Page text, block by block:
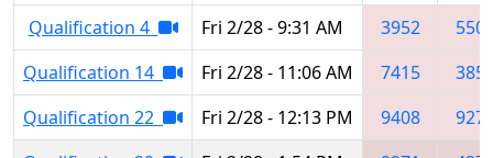
Qualification 4
Fri 2/28 - 9:31 AM 3952
Qualification 14
Fri 2/28 - 11:06 AM 7415
Qualification 22
Fri 2/28 - 12:13 PM 9408